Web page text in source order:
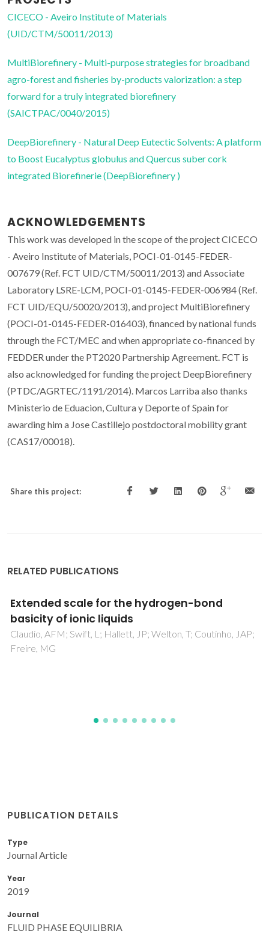
CICECO - Aveiro Institute of Materials
(UID/CTM/50011/2013)
MultiBiorefinery - Multi-purpose strategies for broadband
agro-forest and fisheries by-products valorization: a step
forward for a truly integrated biorefinery
(SAICTPAC/0040/2015)
DeepBiorefinery - Natural Deep Eutectic Solvents: A platform
to Boost Eucalyptus globulus and Quercus suber cork
integrated Biorefinerie (DeepBiorefinery )
ACKNOWLEDGEMENTS
This work was developed in the scope of the project CICECO
- Aveiro Institute of Materials, POCI-01-0145-FEDER-
007679 (Ref. FCT UID/CTM/50011/2013) and Associate
Laboratory LSRE-LCM, POCI-01-0145-FEDER-006984 (Ref.
FCT UID/EQU/50020/2013), and project MultiBiorefinery
(POCI-01-0145-FEDER-016403), financed by national funds
through the FCT/MEC and when appropriate co-financed by
FEDDER under the PT2020 Partnership Agreement. FCT is
also acknowledged for funding the project DeepBiorefinery
(PTDC/AGRTEC/1191/2014). Marcos Larriba also thanks
Ministerio de Eduacion, Cultura y Deporte of Spain for
awarding him a Jose Castillejo postdoctoral mobility grant
(CAS17/00018).
Share this project:
RELATED PUBLICATIONS
Chemical characterization of asphaltenes
deposits from Hassi Messaoud field
Behnous, D; Bouhadda, Y; Moffatt, B; Zeraibi, N; Coutinho,
JAP
PUBLICATION DETAILS
Type
Journal Article
Year
2019
Journal
FLUID PHASE EQUILIBRIA